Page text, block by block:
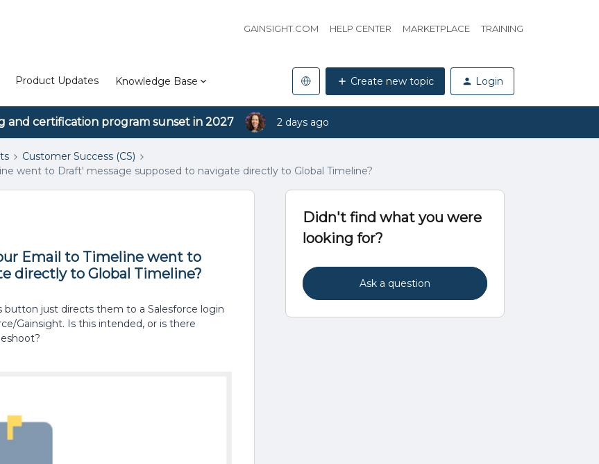
GAINSIGHT.COM HELP CENTER MARKETPLACE TRAINING
Product Updates Knowledge Base Create new topic Login
and certification program sunset in 2027 2 days ago
Customer Success (CS)
went to Draft' message supposed to navigate directly to Global Timeline?
Email to Timeline went to
directly to Global Timeline?
just directs them to a Salesforce login
Gainsight. Is this intended, or is there
Didn't find what you were
looking for?
Ask a question